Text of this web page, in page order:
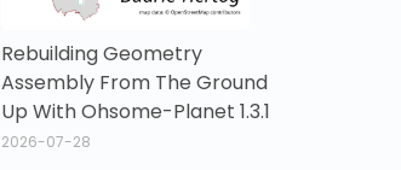
Rebuilding Geometry
Assembly From The Ground
Up With Ohsome-Planet 1.3.1
2026-07-28